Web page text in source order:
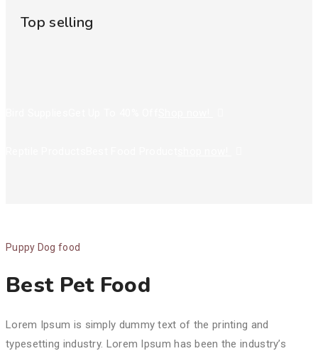
Top selling
Puppy Dog food
Best Pet Food
Lorem Ipsum is simply dummy text of the printing and
typesetting industry. Lorem Ipsum has been the industry’s